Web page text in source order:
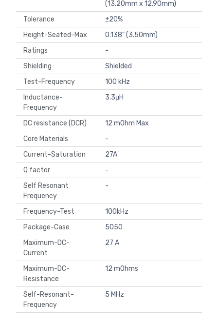
(13.20mm x 12.90mm)
Tolerance
±20%
Height-Seated-Max
0.138" (3.50mm)
Ratings
-
Shielding
Shielded
Test-Frequency
100 kHz
Inductance-
Frequency
3.3μH
DC resistance (DCR)
12 mOhm Max
Core Materials
-
Current-Saturation
27A
Q factor
-
Self Resonant
Frequency
-
Frequency-Test
100kHz
Package-Case
5050
Maximum-DC-
Current
27 A
Maximum-DC-
Resistance
12 mOhms
Self-Resonant-
Frequency
5 MHz